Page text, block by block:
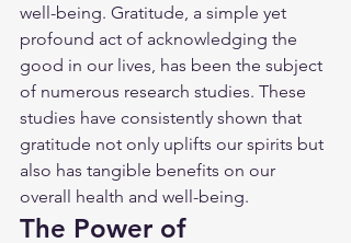
well-being. Gratitude, a simple yet
profound act of acknowledging the
good in our lives, has been the subject
of numerous research studies. These
studies have consistently shown that
gratitude not only uplifts our spirits but
also has tangible benefits on our
overall health and well-being.
The Power of